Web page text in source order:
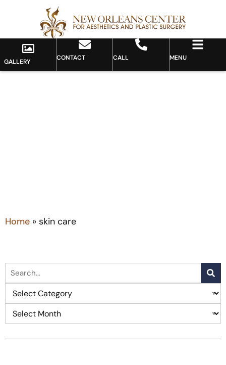
GALLERY CONTACT CALL MENU
Home » skin care